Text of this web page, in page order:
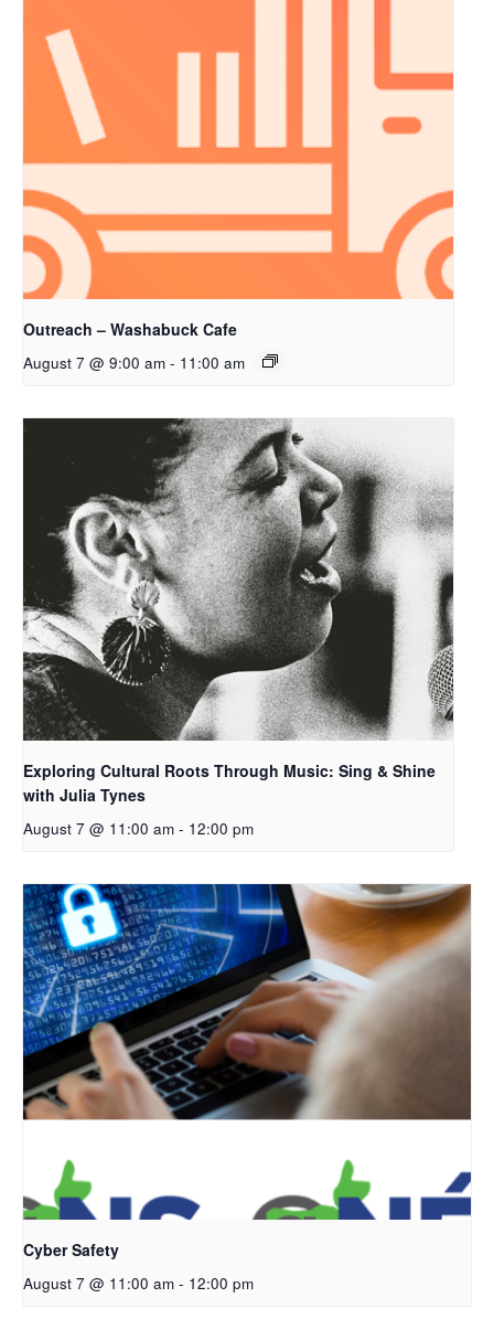
Outreach – Washabuck Cafe
August 7 @ 9:00 am - 11:00 am
Exploring Cultural Roots Through Music: Sing & Shine
with Julia Tynes
August 7 @ 11:00 am - 12:00 pm
Cyber Safety
August 7 @ 11:00 am - 12:00 pm